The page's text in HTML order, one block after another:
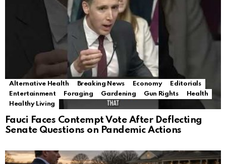
Alternative Health Breaking News Economy
Editorials
Entertainment
Foraging Gardening Gun Rights
Health
Healthy Living
Fauci Faces Contempt Vote After Deflecting
Senate Questions on Pandemic Actions